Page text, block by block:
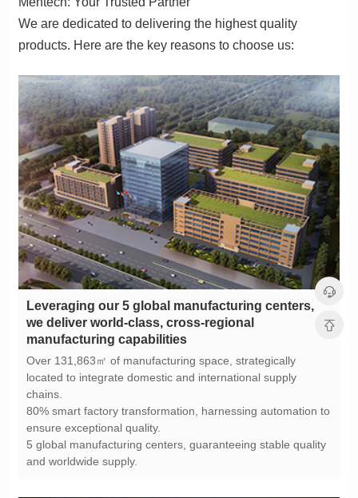
products. Here are the key reasons to choose us:
manufacturing capabilities
chains.
ensure exceptional quality.
and worldwide supply.